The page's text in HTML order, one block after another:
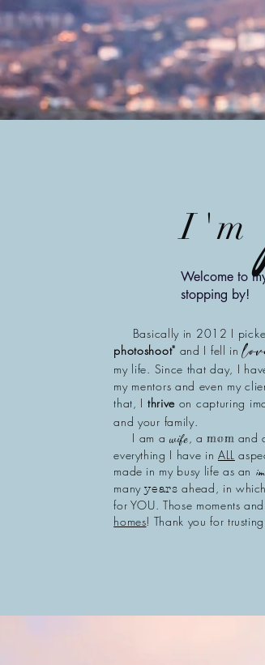
I'm
Welcome to
stopping by!
Basically in 2012 I
photoshoot" and I fell in
my life. Since that day, I
my mentors and even my
that, I thrive on capturing
and your family.
I am awife, amom and
everything I have in ALL
made in my busy life as an
manyyears ahead, in
for YOU. Those moments
homes! Thank you for